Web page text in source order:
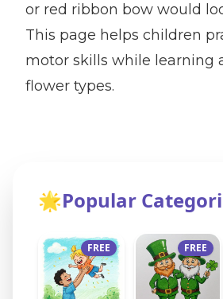
or red ribbon bow would
This page helps children
motor skills while learning
flower types.
🌟Popular
FREE FREE